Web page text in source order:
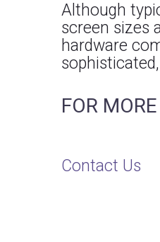
Although
screen sizes
hardware
FOR
Contact Us